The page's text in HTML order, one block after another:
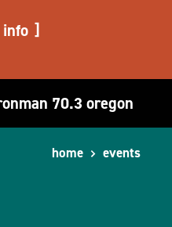
70.3 oregon
home events